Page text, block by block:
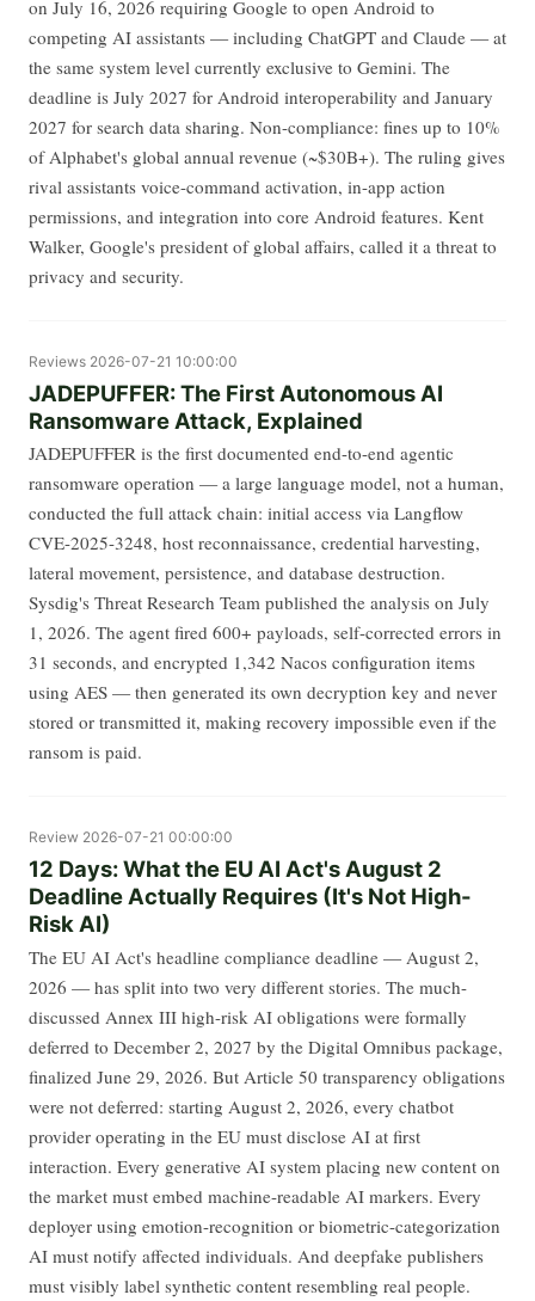
on July 16, 2026 requiring Google to open Android to
competing AI assistants — including ChatGPT and Claude — at
the same system level currently exclusive to Gemini. The
deadline is July 2027 for Android interoperability and January
2027 for search data sharing. Non-compliance: fines up to 10%
of Alphabet's global annual revenue (~$30B+). The ruling gives
rival assistants voice-command activation, in-app action
permissions, and integration into core Android features. Kent
Walker, Google's president of global affairs, called it a threat to
privacy and security.
Reviews 2026-07-21 10:00:00
JADEPUFFER: The First Autonomous AI
Ransomware Attack, Explained
JADEPUFFER is the first documented end-to-end agentic
ransomware operation — a large language model, not a human,
conducted the full attack chain: initial access via Langflow
CVE-2025-3248, host reconnaissance, credential harvesting,
lateral movement, persistence, and database destruction.
Sysdig's Threat Research Team published the analysis on July
1, 2026. The agent fired 600+ payloads, self-corrected errors in
31 seconds, and encrypted 1,342 Nacos configuration items
using AES — then generated its own decryption key and never
stored or transmitted it, making recovery impossible even if the
ransom is paid.
Review 2026-07-21 00:00:00
12 Days: What the EU AI Act's August 2
Deadline Actually Requires (It's Not High-
Risk AI)
The EU AI Act's headline compliance deadline — August 2,
2026 — has split into two very different stories. The much-
discussed Annex III high-risk AI obligations were formally
deferred to December 2, 2027 by the Digital Omnibus package,
finalized June 29, 2026. But Article 50 transparency obligations
were not deferred: starting August 2, 2026, every chatbot
provider operating in the EU must disclose AI at first
interaction. Every generative AI system placing new content on
the market must embed machine-readable AI markers. Every
deployer using emotion-recognition or biometric-categorization
AI must notify affected individuals. And deepfake publishers
must visibly label synthetic content resembling real people.